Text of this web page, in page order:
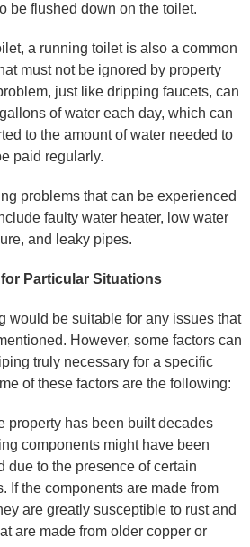
be flushed down on the toilet.
a running toilet is also a common
must not be ignored by property
just like dripping faucets, can
of water each day, which can
to the amount of water needed to
paid regularly.
problems that can be experienced
faulty water heater, low water
and leaky pipes.
Particular Situations
would be suitable for any issues that
However, some factors can
truly necessary for a specific
of these factors are the following:
property has been built decades
components might have been
due to the presence of certain
If the components are made from
are greatly susceptible to rust and
are made from older copper or